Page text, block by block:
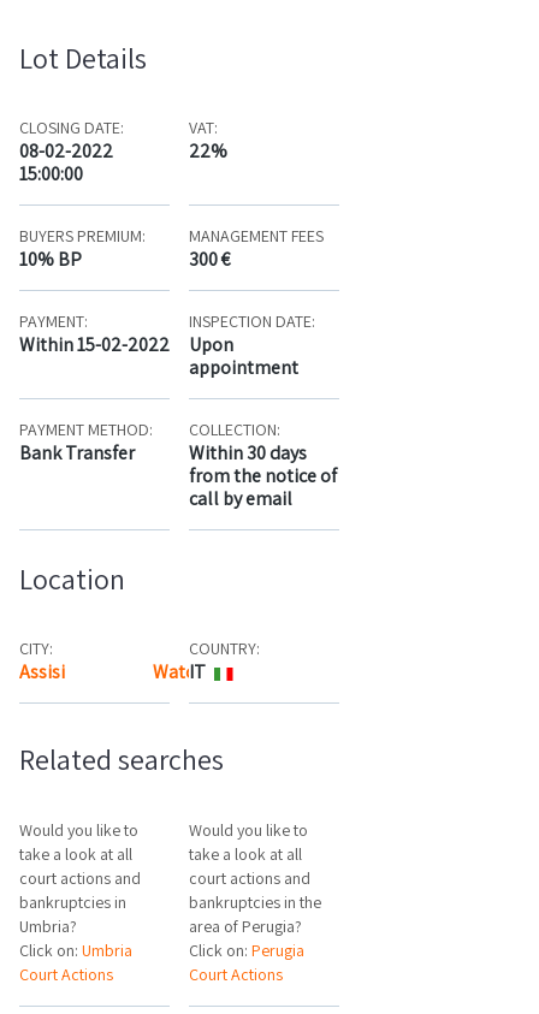
Lot Details
CLOSING DATE:
08-02-2022
15:00:00
VAT:
22%
BUYERS PREMIUM:
10% BP
MANAGEMENT FEES
300 €
PAYMENT:
Within 15-02-2022
INSPECTION DATE:
Upon
appointment
PAYMENT METHOD:
Bank Transfer
COLLECTION:
Within 30 days
from the notice of
call by email
Location
CITY:
Assisi Watch the map
COUNTRY:
IT
Related searches
Would you like to
take a look at all
court actions and
bankruptcies in
Umbria?
Click on: Umbria
Court Actions
Would you like to
take a look at all
court actions and
bankruptcies in the
area of Perugia?
Click on:Perugia
Court Actions